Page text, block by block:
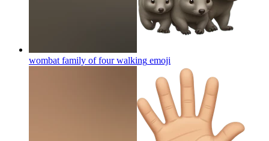
wombat family of four walking emoji